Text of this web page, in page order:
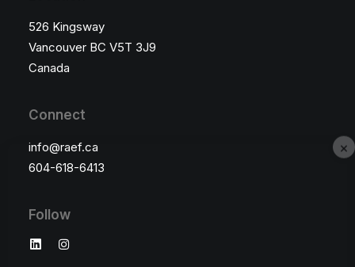
526 Kingsway
Vancouver BC V5T 3J9
Canada
Connect
info@raef.ca
604-618-6413
Follow